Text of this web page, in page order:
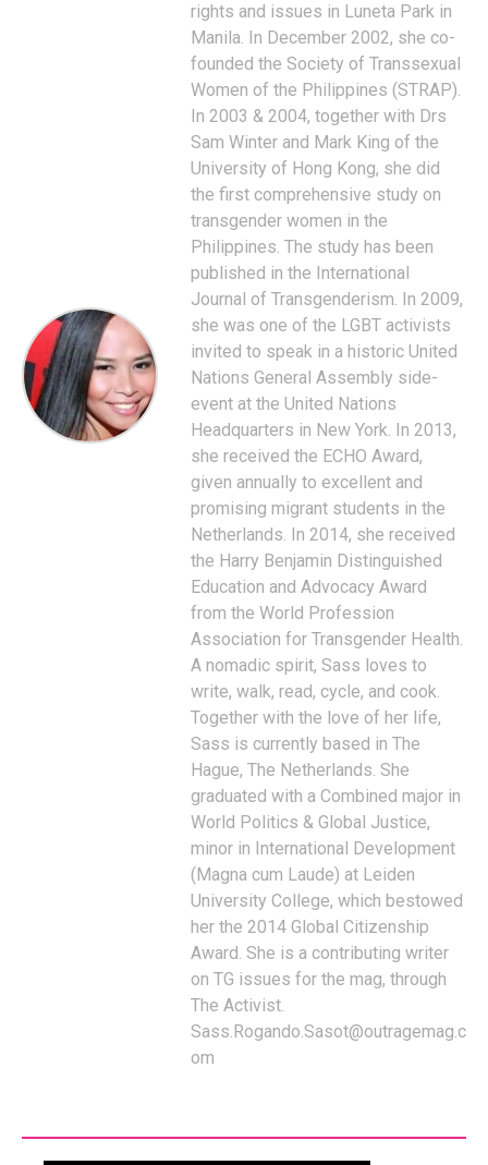
rights and issues in Luneta Park in
Manila. In December 2002, she co-
founded the Society of Transsexual
Women of the Philippines (STRAP).
In 2003 & 2004, together with Drs
Sam Winter and Mark King of the
University of Hong Kong, she did
the first comprehensive study on
transgender women in the
Philippines. The study has been
published in the International
Journal of Transgenderism. In 2009,
she was one of the LGBT activists
invited to speak in a historic United
Nations General Assembly side-
event at the United Nations
Headquarters in New York. In 2013,
she received the ECHO Award,
given annually to excellent and
promising migrant students in the
Netherlands. In 2014, she received
the Harry Benjamin Distinguished
Education and Advocacy Award
from the World Profession
Association for Transgender Health.
A nomadic spirit, Sass loves to
write, walk, read, cycle, and cook.
Together with the love of her life,
Sass is currently based in The
Hague, The Netherlands. She
graduated with a Combined major in
World Politics & Global Justice,
minor in International Development
(Magna cum Laude) at Leiden
University College, which bestowed
her the 2014 Global Citizenship
Award. She is a contributing writer
on TG issues for the mag, through
The Activist.
Sass.Rogando.Sasot@outragemag.c
om